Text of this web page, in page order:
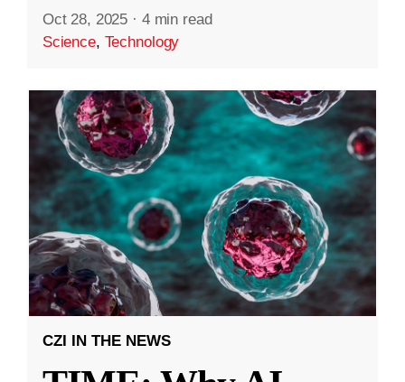
Oct 28, 2025 · 4 min read
Science, Technology
CZI IN THE NEWS